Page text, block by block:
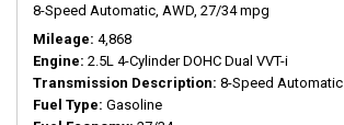
8-Speed Automatic, AWD, 27/34 mpg
Mileage 4,868
Engine 2.5L 4-Cylinder DOHC Dual VVT-i
Transmission Description 8-Speed Automatic
Fuel Type Gasoline